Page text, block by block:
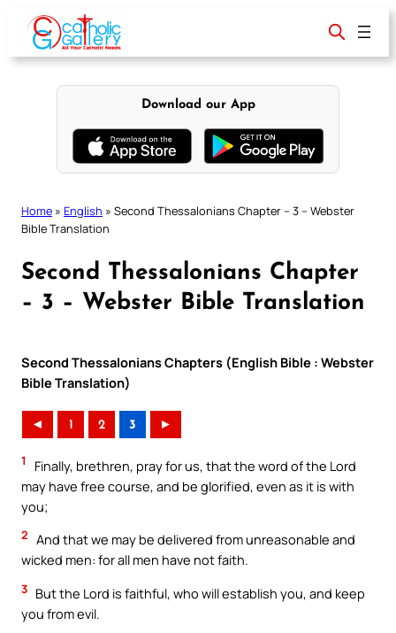
content
Download our App
Home » English » Second Thessalonians Chapter – 3 – Webster
Bible Translation
Second Thessalonians Chapter
– 3 – Webster Bible Translation
Second Thessalonians Chapters (English Bible : Webster
Bible Translation)
◄ 1 2 3 ►
1
Finally, brethren, pray for us, that the word of the Lord
may have free course, and be glorified, even as it is with
you;
2 And that we may be delivered from unreasonable and
wicked men: for all men have not faith.
3 But the Lord is faithful, who will establish you, and keep
you from evil.